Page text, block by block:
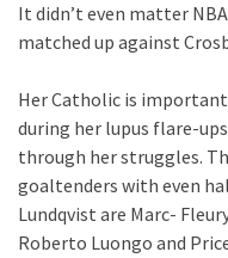
It didn’t even matter
matched up against
Her Catholic is
during her lupus flare-
through her struggles.
goaltenders with even
Lundqvist are Marc-
Roberto Luongo and